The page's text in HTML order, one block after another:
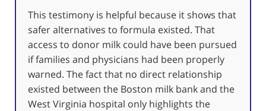
This testimony is helpful because it shows that
safer alternatives to formula existed. That
access to donor milk could have been pursued
if families and physicians had been properly
warned. The fact that no direct relationship
existed between the Boston milk bank and the
West Virginia hospital only highlights the